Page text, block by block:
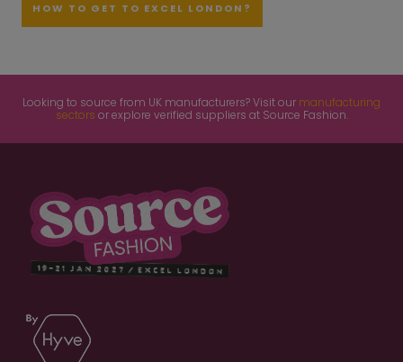
HOW TO GET TO EXCEL LONDON?
Looking to source from UK manufacturers? Visit our manufacturing
sectors or explore verified suppliers at Source Fashion.